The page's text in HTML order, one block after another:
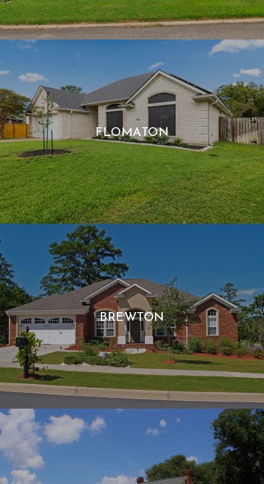
FLOMATON
BREWTON